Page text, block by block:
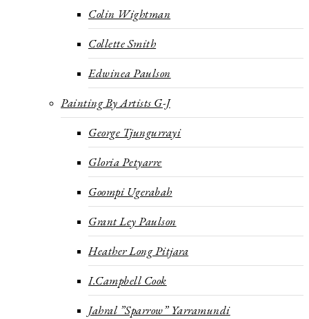
Colin Wightman
Collette Smith
Edwinea Paulson
Painting By Artists G-J
George Tjungurrayi
Gloria Petyarre
Goompi Ugerabah
Grant Ley Paulson
Heather Long Pitjara
I.Campbell Cook
Jahral ”Sparrow” Yarramundi